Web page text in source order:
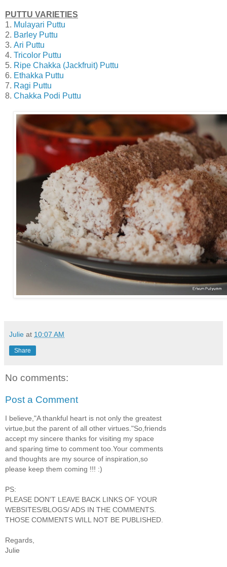
PUTTU VARIETIES
1. Mulayari Puttu
2. Barley Puttu
3. Ari Puttu
4. Tricolor Puttu
5. Ripe Chakka (Jackfruit) Puttu
6. Ethakka Puttu
7. Ragi Puttu
8. Chakka Podi Puttu
Julie at 10:07 AM
Share
No comments:
Post a Comment
I believe,"A thankful heart is not only the greatest
virtue,but the parent of all other virtues."So,friends
accept my sincere thanks for visiting my space
and sparing time to comment too.Your comments
and thoughts are my source of inspiration,so
please keep them coming !!! :)
PS:
PLEASE DON'T LEAVE BACK LINKS OF YOUR
WEBSITES/BLOGS/ ADS IN THE COMMENTS.
THOSE COMMENTS WILL NOT BE PUBLISHED.
Regards,
Julie